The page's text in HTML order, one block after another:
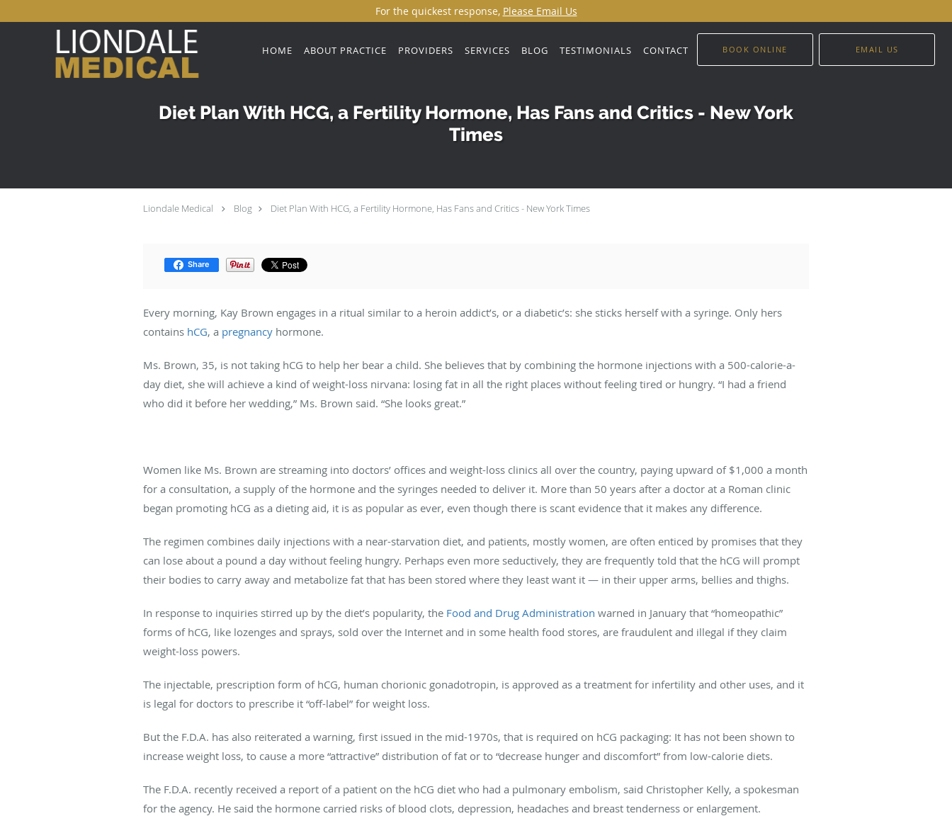
For the quickest response, Please Email Us
Skip to main content
HOME ABOUT PRACTICE PROVIDERS SERVICES BLOG TESTIMONIALS CONTACT BOOK ONLINE EMAIL US
Diet Plan With HCG, a Fertility Hormone, Has Fans and Critics - New York
Times
Liondale Medical Blog Diet Plan With HCG, a Fertility Hormone, Has Fans and Critics - New York Times
Share
Every morning, Kay Brown engages in a ritual similar to a heroin addict’s, or a diabetic’s: she sticks herself with a syringe. Only hers
contains hCG, a pregnancy hormone.
Ms. Brown, 35, is not taking hCG to help her bear a child. She believes that by combining the hormone injections with a 500-calorie-a-
day diet, she will achieve a kind of weight-loss nirvana: losing fat in all the right places without feeling tired or hungry. “I had a friend
who did it before her wedding,” Ms. Brown said. “She looks great.”
Women like Ms. Brown are streaming into doctors’ offices and weight-loss clinics all over the country, paying upward of $1,000 a month
for a consultation, a supply of the hormone and the syringes needed to deliver it. More than 50 years after a doctor at a Roman clinic
began promoting hCG as a dieting aid, it is as popular as ever, even though there is scant evidence that it makes any difference.
The regimen combines daily injections with a near-starvation diet, and patients, mostly women, are often enticed by promises that they
can lose about a pound a day without feeling hungry. Perhaps even more seductively, they are frequently told that the hCG will prompt
their bodies to carry away and metabolize fat that has been stored where they least want it — in their upper arms, bellies and thighs.
In response to inquiries stirred up by the diet’s popularity, the Food and Drug Administration warned in January that “homeopathic”
forms of hCG, like lozenges and sprays, sold over the Internet and in some health food stores, are fraudulent and illegal if they claim
weight-loss powers.
The injectable, prescription form of hCG, human chorionic gonadotropin, is approved as a treatment for infertility and other uses, and it
is legal for doctors to prescribe it “off-label” for weight loss.
But the F.D.A. has also reiterated a warning, first issued in the mid-1970s, that is required on hCG packaging: It has not been shown to
increase weight loss, to cause a more “attractive” distribution of fat or to “decrease hunger and discomfort” from low-calorie diets.
The F.D.A. recently received a report of a patient on the hCG diet who had a pulmonary embolism, said Christopher Kelly, a spokesman
for the agency. He said the hormone carried risks of blood clots, depression, headaches and breast tenderness or enlargement.